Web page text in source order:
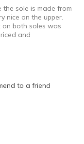
the sole is made from
nice on the upper.
both soles was
and
to a friend